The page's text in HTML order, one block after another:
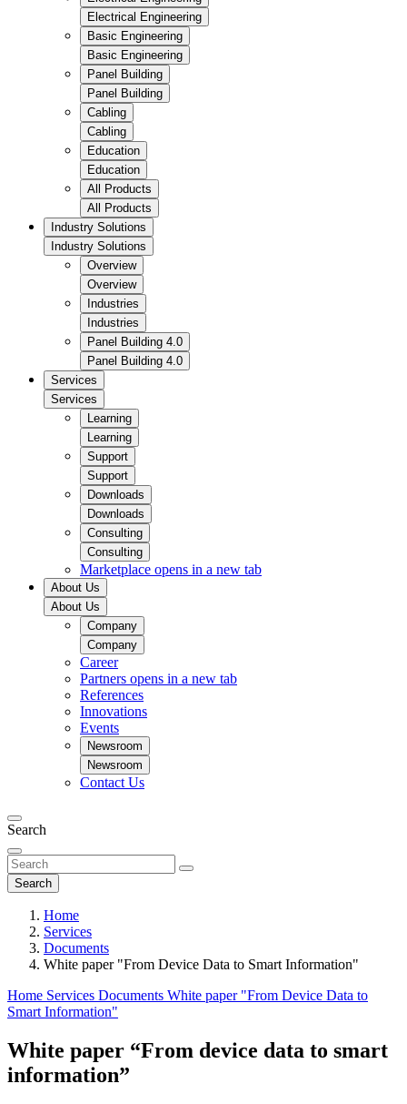
Electrical Engineering
Basic Engineering
Basic Engineering
Panel Building
Panel Building
Cabling
Cabling
Education
Education
All Products
All Products
Industry Solutions
Industry Solutions
Overview
Overview
Industries
Industries
Panel Building 4.0
Panel Building 4.0
Services
Services
Learning
Learning
Support
Support
Downloads
Downloads
Consulting
Consulting
Marketplace opens in a new tab
About Us
About Us
Company
Company
Career
Partners opens in a new tab
References
Innovations
Events
Newsroom
Newsroom
Contact Us
Search
Search
Home
Services
Documents
White paper "From Device Data to Smart Information"
Home Services Documents White paper "From Device Data to
Smart Information"
White paper “From device data to smart
information”